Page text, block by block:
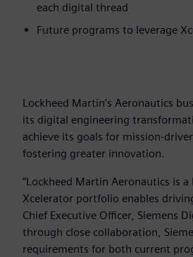
each digital thread
Future programs to leverage
Lockheed Martin’s Aeronautics
its digital engineering
achieve its goals for mission-
fostering greater innovation.
“Lockheed Martin Aeronautics is
Xcelerator portfolio enables
Chief Executive Officer, Siemens
through close collaboration,
requirements for both current